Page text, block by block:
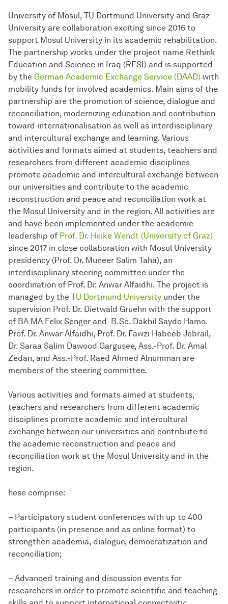
University of Mosul, TU Dortmund University and Graz
University are collaboration exciting since 2016 to
support Mosul University in its academic rehabilitation.
The partnership works under the project name Rethink
Education and Science in Iraq (RESI) and is supported
by the German Academic Exchange Service (DAAD) with
mobility funds for involved academics. Main aims of the
partnership are the promotion of science, dialogue and
reconciliation, modernizing education and contribution
toward internationalisation as well as interdisciplinary
and intercultural exchange and learning. Various
activities and formats aimed at students, teachers and
researchers from different academic disciplines
promote academic and intercultural exchange between
our universities and contribute to the academic
reconstruction and peace and reconciliation work at
the Mosul University and in the region. All activities are
and have been implemented under the academic
leadership of Prof. Dr. Heike Wendt (University of Graz)
since 2017 in close collaboration with Mosul University
presidency (Prof. Dr. Muneer Salim Taha), an
interdisciplinary steering committee under the
coordination of Prof. Dr. Anwar Alfaidhi. The project is
managed by the TU Dortmund University under the
supervision Prof. Dr. Dietwald Gruehn with the support
of BA MA Felix Senger and B.Sc. Dakhil Saydo Hamo.
Prof. Dr. Anwar Alfaidhi, Prof. Dr. Fawzi Habeeb Jebrail,
Dr. Saraa Salim Dawood Gargusee, Ass.-Prof. Dr. Amal
Zedan, and Ass.-Prof. Raed Ahmed Alnumman are
members of the steering committee.
Various activities and formats aimed at students,
teachers and researchers from different academic
disciplines promote academic and intercultural
exchange between our universities and contribute to
the academic reconstruction and peace and
reconciliation work at the Mosul University and in the
region.
hese comprise:
– Participatory student conferences with up to 400
participants (in presence and as online format) to
strengthen academia, dialogue, democratization and
reconciliation;
– Advanced training and discussion events for
researchers in order to promote scientific and teaching